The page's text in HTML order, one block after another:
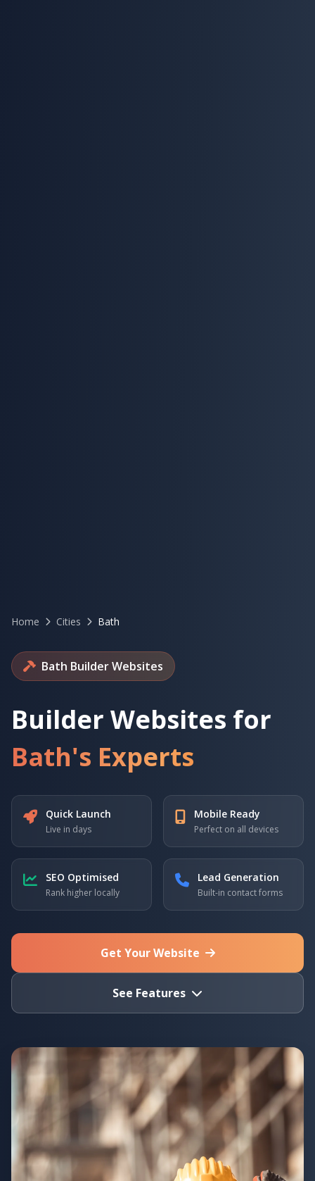
Home Cities Bath
Bath Builder Websites
Builder Websites for
Bath's Experts
Quick Launch
Live in days
Mobile Ready
Perfect on all devices
SEO Optimised
Rank higher locally
Lead Generation
Built-in contact forms
Get Your Website
See Features